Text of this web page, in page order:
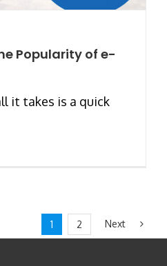
Popularity of e-
it takes is a quick
1 2 Next